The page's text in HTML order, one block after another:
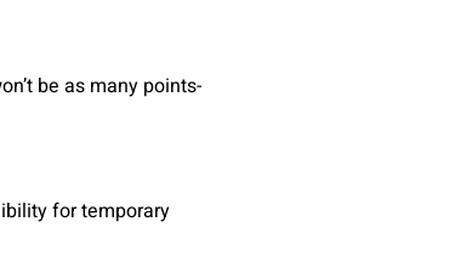
be as many points-
for temporary